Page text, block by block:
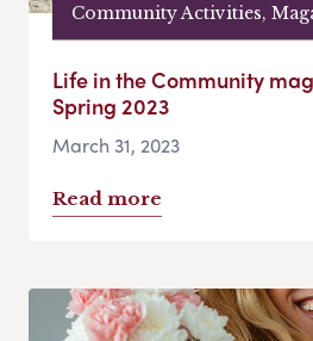
Community Activities,
Life in the Community
Spring 2023
March 31, 2023
Read more